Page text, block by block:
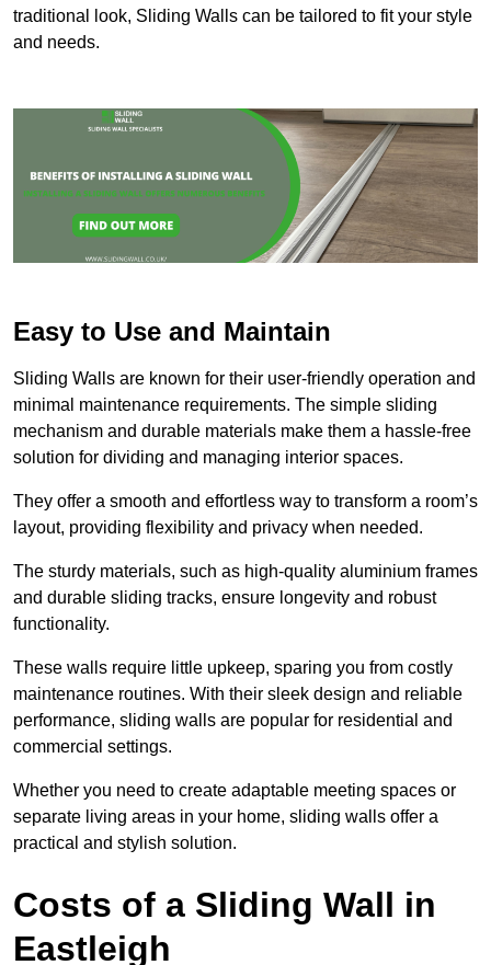
traditional look, Sliding Walls can be tailored to fit your style
and needs.
Easy to Use and Maintain
Sliding Walls are known for their user-friendly operation and
minimal maintenance requirements. The simple sliding
mechanism and durable materials make them a hassle-free
solution for dividing and managing interior spaces.
They offer a smooth and effortless way to transform a room’s
layout, providing flexibility and privacy when needed.
The sturdy materials, such as high-quality aluminium frames
and durable sliding tracks, ensure longevity and robust
functionality.
These walls require little upkeep, sparing you from costly
maintenance routines. With their sleek design and reliable
performance, sliding walls are popular for residential and
commercial settings.
Whether you need to create adaptable meeting spaces or
separate living areas in your home, sliding walls offer a
practical and stylish solution.
Costs of a Sliding Wall in
Eastleigh